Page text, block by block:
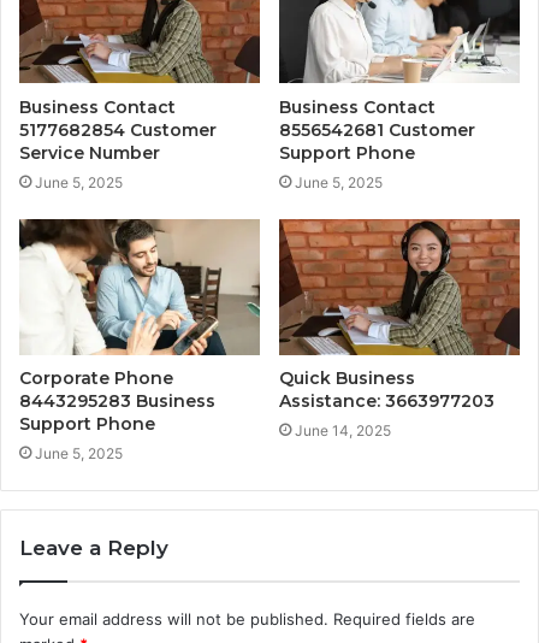
Business Contact
5177682854 Customer
Service Number
June 5, 2025
Business Contact
8556542681 Customer
Support Phone
June 5, 2025
Corporate Phone
8443295283 Business
Support Phone
June 5, 2025
Quick Business
Assistance: 3663977203
June 14, 2025
Leave a Reply
Your email address will not be published. Required fields are